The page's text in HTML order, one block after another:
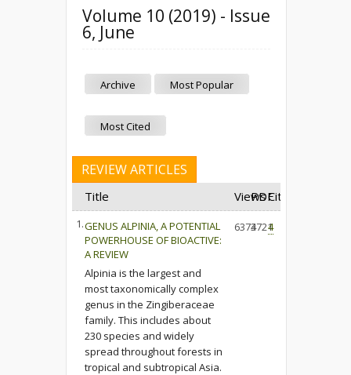
Volume 10 (2019) - Issue
6, June
Archive Most Popular
Most Cited
REVIEW ARTICLES
Title Views
PDFCited
1.GENUS ALPINIA, A POTENTIAL
POWERHOUSE OF BIOACTIVE:
A REVIEW
Alpinia is the largest and
most taxonomically complex
genus in the Zingiberaceae
family. This includes about
230 species and widely
spread throughout forests in
tropical and subtropical Asia.
63743721
4